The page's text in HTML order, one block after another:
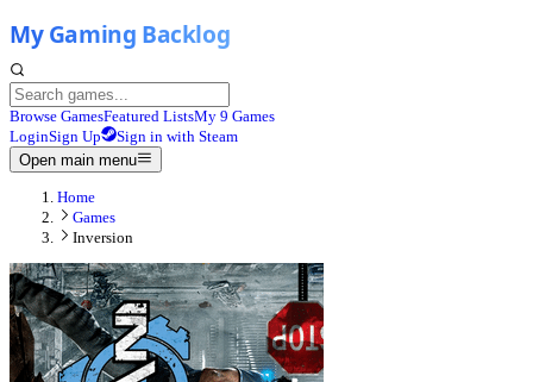
Browse GamesFeatured ListsMy 9 Games
LoginSign Up
Sign in with Steam
Open main menu
Home
Games
Inversion